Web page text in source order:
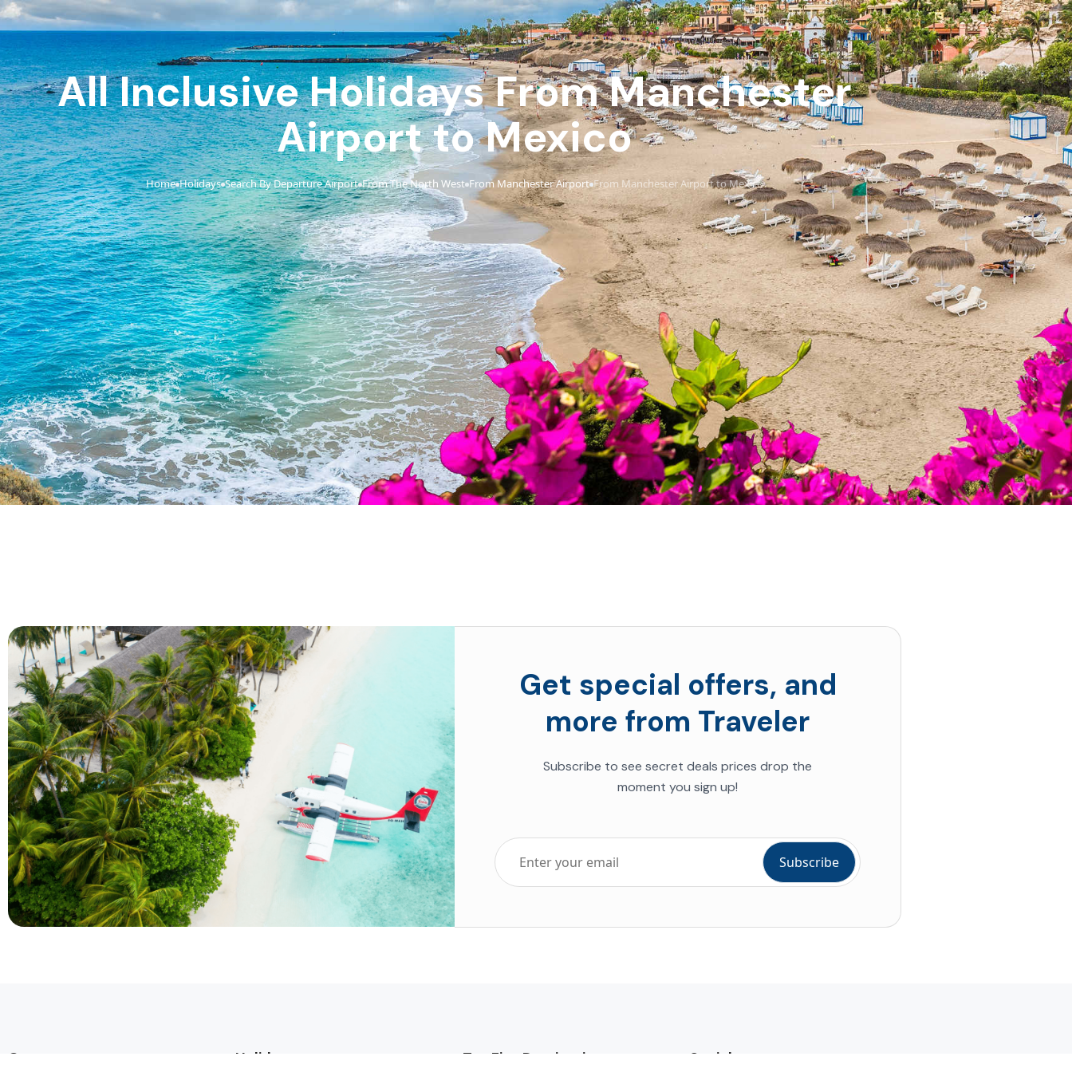
All Inclusive Holidays From Manchester
Airport to Mexico
Home›Holidays›Search By Departure Airport›From The North West›From Manchester Airport›From Manchester Airport to Mexico
Get special offers, and
more from Traveler
Subscribe to see secret deals prices drop the
moment you sign up!
Company Holidays Top Five Destinations Social